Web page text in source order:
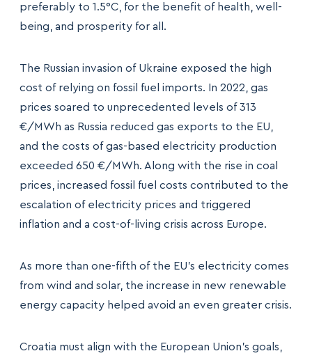
preferably to 1.5°C, for the benefit of health, well-
being, and prosperity for all.
The Russian invasion of Ukraine exposed the high
cost of relying on fossil fuel imports. In 2022, gas
prices soared to unprecedented levels of 313
€/MWh as Russia reduced gas exports to the EU,
and the costs of gas-based electricity production
exceeded 650 €/MWh. Along with the rise in coal
prices, increased fossil fuel costs contributed to the
escalation of electricity prices and triggered
inflation and a cost-of-living crisis across Europe.
As more than one-fifth of the EU’s electricity comes
from wind and solar, the increase in new renewable
energy capacity helped avoid an even greater crisis.
Croatia must align with the European Union’s goals,